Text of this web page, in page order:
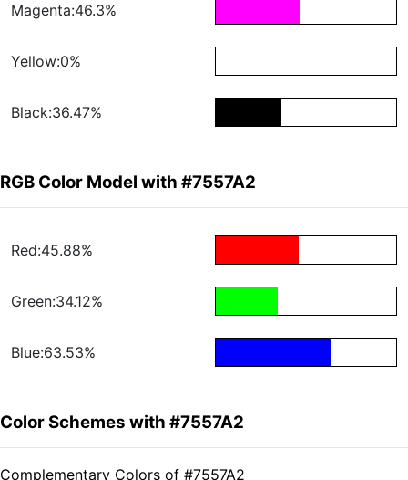
Magenta:46.3%
Yellow:0%
Black:36.47%
RGB Color Model with #7557A2
Red:45.88%
Green:34.12%
Blue:63.53%
Color Schemes with #7557A2
Complementary Colors of #7557A2